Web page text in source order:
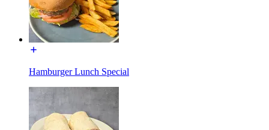
Hamburger Lunch Special